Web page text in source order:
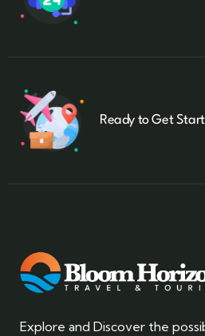
Ready to Get
Explore and Discover the